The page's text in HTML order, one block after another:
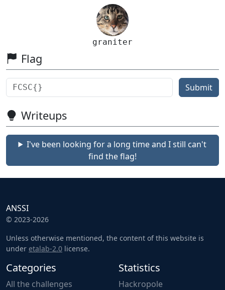
graniter
Flag
Submit
Writeups
I've been looking for a long time and I still can't
find the flag!
ANSSI
© 2023-2026
Unless otherwise mentioned, the content of this website is
under etalab-2.0 license.
Categories
All the challenges
Statistics
Hackropole